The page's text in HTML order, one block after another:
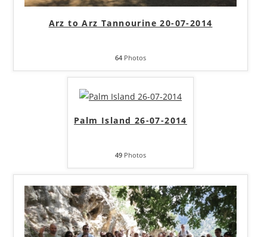
Arz to Arz Tannourine 20-07-2014
64 Photos
Palm Island 26-07-2014
49 Photos